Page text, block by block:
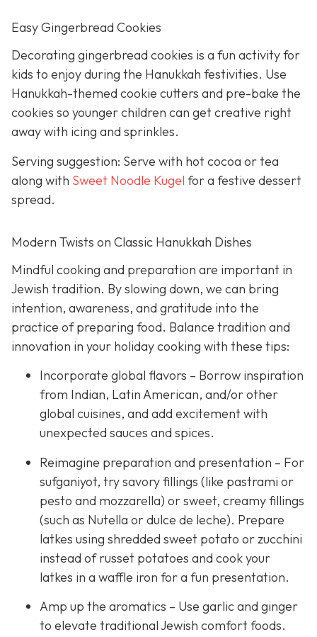
Easy Gingerbread Cookies
Decorating gingerbread cookies is a fun activity for
kids to enjoy during the Hanukkah festivities. Use
Hanukkah-themed cookie cutters and pre-bake the
cookies so younger children can get creative right
away with icing and sprinkles.
Serving suggestion: Serve with hot cocoa or tea
along with Sweet Noodle Kugel for a festive dessert
spread.
Modern Twists on Classic Hanukkah Dishes
Mindful cooking and preparation are important in
Jewish tradition. By slowing down, we can bring
intention, awareness, and gratitude into the
practice of preparing food. Balance tradition and
innovation in your holiday cooking with these tips:
Incorporate global flavors – Borrow inspiration
from Indian, Latin American, and/or other
global cuisines, and add excitement with
unexpected sauces and spices.
Reimagine preparation and presentation – For
sufganiyot, try savory fillings (like pastrami or
pesto and mozzarella) or sweet, creamy fillings
(such as Nutella or dulce de leche). Prepare
latkes using shredded sweet potato or zucchini
instead of russet potatoes and cook your
latkes in a waffle iron for a fun presentation.
Amp up the aromatics – Use garlic and ginger
to elevate traditional Jewish comfort foods.